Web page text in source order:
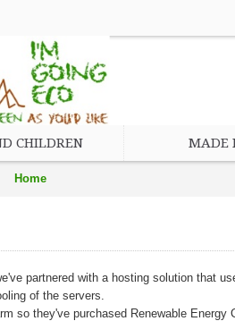
CHILDREN MADE
Home
partnered with a hosting solution that
of the servers.
so they've purchased Renewable